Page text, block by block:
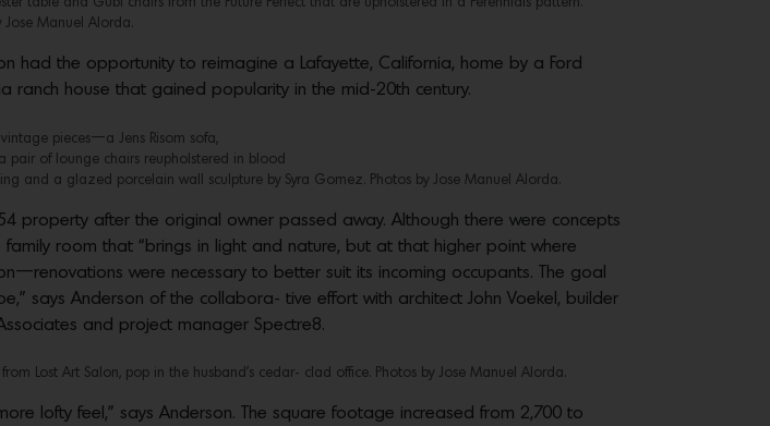
table and Gubi chairs from the Future Perfect that are upholstered in a Perennials pattern.
Jose Manuel Alorda.
had the opportunity to reimagine a Lafayette, California, home by a Ford
ranch house that gained popularity in the mid-20th century.
pieces—a Jens Risom sofa,
pair of lounge chairs reupholstered in blood
and a glazed porcelain wall sculpture by Syra Gomez. Photos by Jose Manuel Alorda.
property after the original owner passed away. Although there were concepts
room that “brings in light and nature, but at that higher point where
were necessary to better suit its incoming occupants. The goal
says Anderson of the collabora- tive effort with architect John Voekel, builder
and project manager Spectre8.
Lost Art Salon, pop in the husband’s cedar- clad office. Photos by Jose Manuel Alorda.
lofty feel,” says Anderson. The square footage increased from 2,700 to